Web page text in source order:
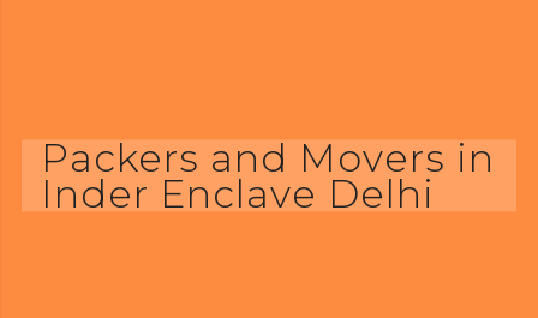
Packers and Movers in
Inder Enclave Delhi